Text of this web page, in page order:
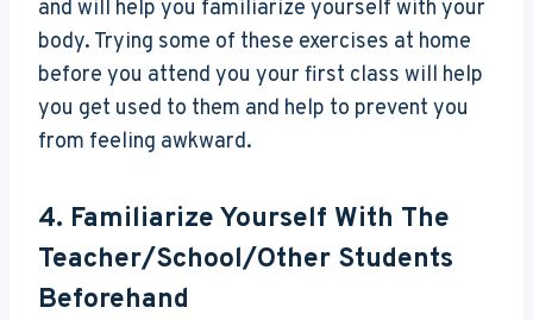
and will help you familiarize yourself with your
body. Trying some of these exercises at home
before you attend you your first class will help
you get used to them and help to prevent you
from feeling awkward.
4. Familiarize Yourself With The
Teacher/school/other Students
Beforehand